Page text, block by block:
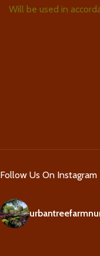
Will be used in
Follow Us On Instagram